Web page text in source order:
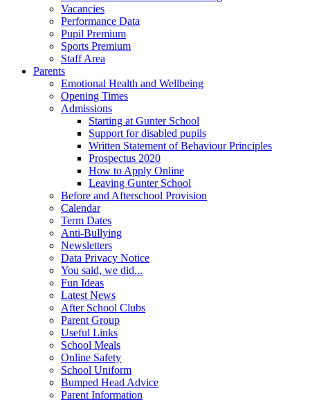
Vacancies
Performance Data
Pupil Premium
Sports Premium
Staff Area
Parents
Emotional Health and Wellbeing
Opening Times
Admissions
Starting at Gunter School
Support for disabled pupils
Written Statement of Behaviour Principles
Prospectus 2020
How to Apply Online
Leaving Gunter School
Before and Afterschool Provision
Calendar
Term Dates
Anti-Bullying
Newsletters
Data Privacy Notice
You said, we did...
Fun Ideas
Latest News
After School Clubs
Parent Group
Useful Links
School Meals
Online Safety
School Uniform
Bumped Head Advice
Parent Information